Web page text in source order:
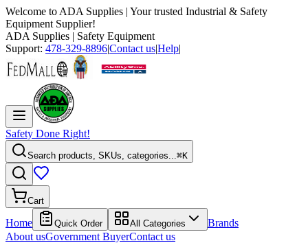
Welcome to ADA Supplies | Your trusted Industrial & Safety
Equipment Supplier!
ADA Supplies | Safety Equipment
Support: 478-329-8896|Contact us|Help|
Safety Done Right!
Search products, SKUs, categories...⌘K
Cart
Home Quick Order All Categories
Brands
About usGovernment BuyerContact us